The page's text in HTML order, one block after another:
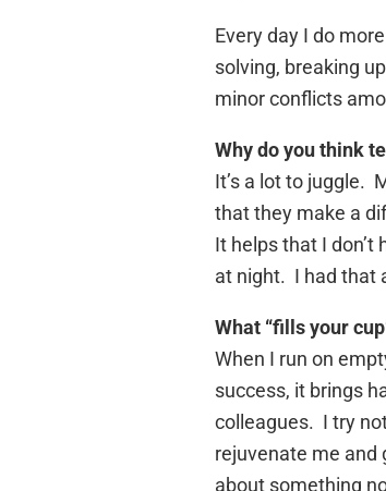
Every day I do
solving, breaking
minor conflicts
Why do you think
It’s a lot to juggle.
that they make a
It helps that I
at night. I had that
What “fills your
When I run on
success, it brings
colleagues. I try
rejuvenate me and
about something